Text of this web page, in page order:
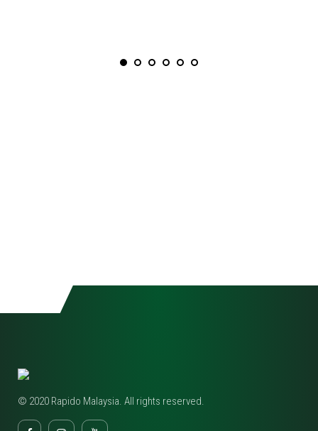
© 2020 Rapido Malaysia. All rights reserved.